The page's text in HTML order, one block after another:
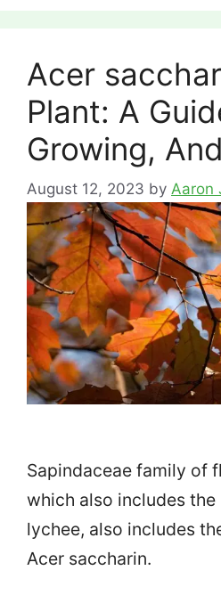
Acer
Plant: A
Growing,
August 12, 2023 by Aaron
Sapindaceae family of
which also includes
lychee, also includes
Acer saccharin.